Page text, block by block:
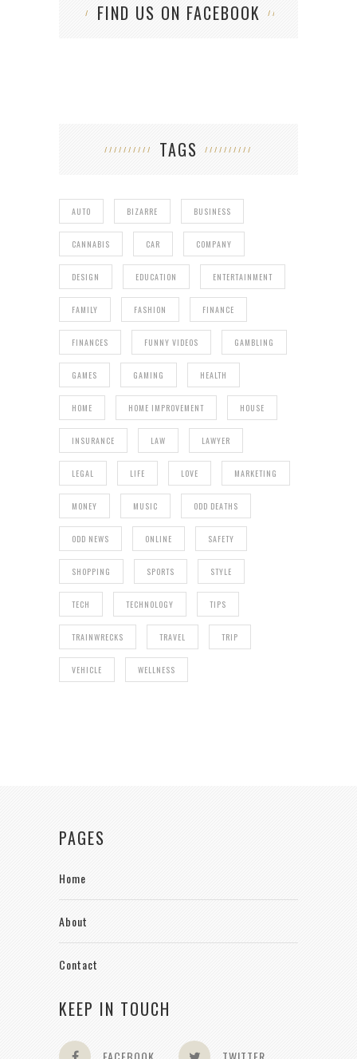
FIND US ON FACEBOOK
TAGS
AUTO BIZARRE BUSINESS
CANNABIS CAR COMPANY
DESIGN EDUCATION ENTERTAINMENT
FAMILY FASHION FINANCE
FINANCES FUNNY VIDEOS GAMBLING
GAMES GAMING HEALTH
HOME HOME IMPROVEMENT HOUSE
INSURANCE LAW LAWYER
LEGAL LIFE LOVE MARKETING
MONEY MUSIC ODD DEATHS
ODD NEWS ONLINE SAFETY
SHOPPING SPORTS STYLE
TECH TECHNOLOGY TIPS
TRAINWRECKS TRAVEL TRIP
VEHICLE WELLNESS
PAGES
Home
About
Contact
KEEP IN TOUCH